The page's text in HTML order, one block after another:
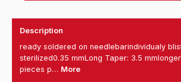
Description
ready soldered on needlebarindividualy
sterilized0.35 mmLong Taper: 3.5
pieces p… More